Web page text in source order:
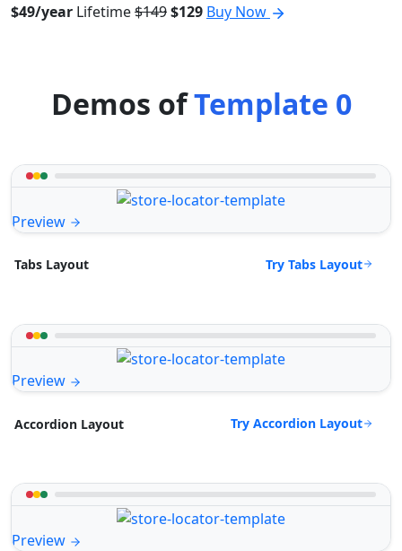
$49/year Lifetime$149$129 Buy Now
Demos ofTemplate 0
Preview
Tabs Layout Try Tabs Layout
Preview
Accordion Layout Try Accordion Layout
Preview